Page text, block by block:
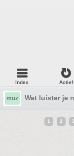
Index Actief
muz Wat luister je
1 2 3